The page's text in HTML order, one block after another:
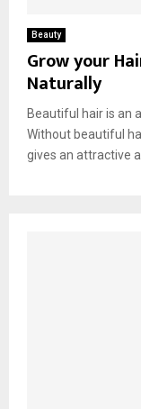
Beauty
Grow your
Naturally
Beautiful hair is an
Without beautiful
gives an attractive